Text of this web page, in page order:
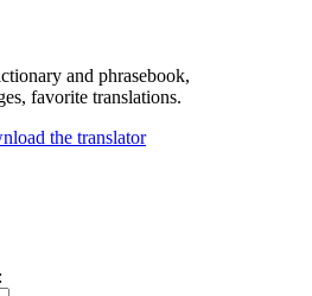
and phrasebook,
favorite translations.